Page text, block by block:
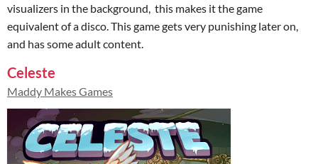
visualizers in the background, this makes it the game
equivalent of a disco. This game gets very punishing later on,
and has some adult content.
Celeste
Maddy Makes Games